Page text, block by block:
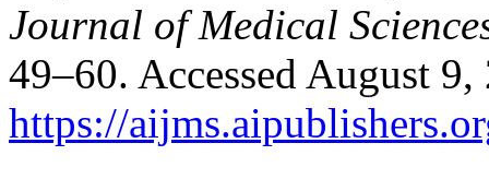
Journal of Medical
49–60. Accessed August 9,
https://